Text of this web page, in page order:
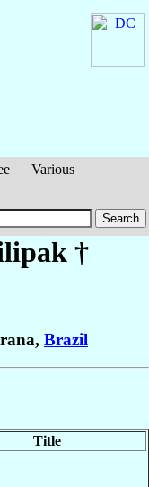
Various
†
Brazil
Title